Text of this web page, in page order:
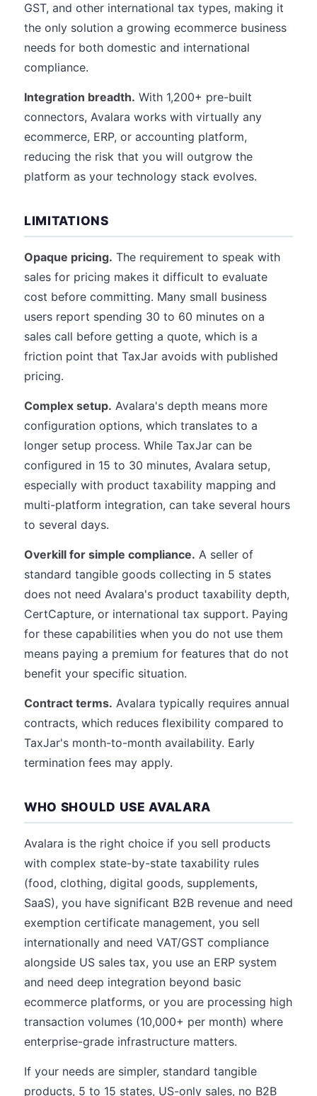
GST, and other international tax types, making it
the only solution a growing ecommerce business
needs for both domestic and international
compliance.
Integration breadth. With 1,200+ pre-built
connectors, Avalara works with virtually any
ecommerce, ERP, or accounting platform,
reducing the risk that you will outgrow the
platform as your technology stack evolves.
LIMITATIONS
Opaque pricing. The requirement to speak with
sales for pricing makes it difficult to evaluate
cost before committing. Many small business
users report spending 30 to 60 minutes on a
sales call before getting a quote, which is a
friction point that TaxJar avoids with published
pricing.
Complex setup. Avalara's depth means more
configuration options, which translates to a
longer setup process. While TaxJar can be
configured in 15 to 30 minutes, Avalara setup,
especially with product taxability mapping and
multi-platform integration, can take several hours
to several days.
Overkill for simple compliance. A seller of
standard tangible goods collecting in 5 states
does not need Avalara's product taxability depth,
CertCapture, or international tax support. Paying
for these capabilities when you do not use them
means paying a premium for features that do not
benefit your specific situation.
Contract terms. Avalara typically requires annual
contracts, which reduces flexibility compared to
TaxJar's month-to-month availability. Early
termination fees may apply.
WHO SHOULD USE AVALARA
Avalara is the right choice if you sell products
with complex state-by-state taxability rules
(food, clothing, digital goods, supplements,
SaaS), you have significant B2B revenue and need
exemption certificate management, you sell
internationally and need VAT/GST compliance
alongside US sales tax, you use an ERP system
and need deep integration beyond basic
ecommerce platforms, or you are processing high
transaction volumes (10,000+ per month) where
enterprise-grade infrastructure matters.
If your needs are simpler, standard tangible
products, 5 to 15 states, US-only sales, no B2B